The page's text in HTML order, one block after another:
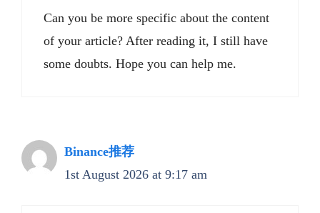
Can you be more specific about the content
of your article? After reading it, I still have
some doubts. Hope you can help me.
Binance推荐
1st August 2026 at 9:17 am